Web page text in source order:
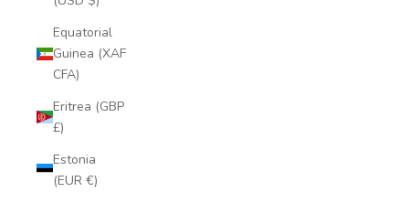
Equatorial
Guinea (XAF
CFA)
Eritrea (GBP
£)
Estonia
(EUR €)